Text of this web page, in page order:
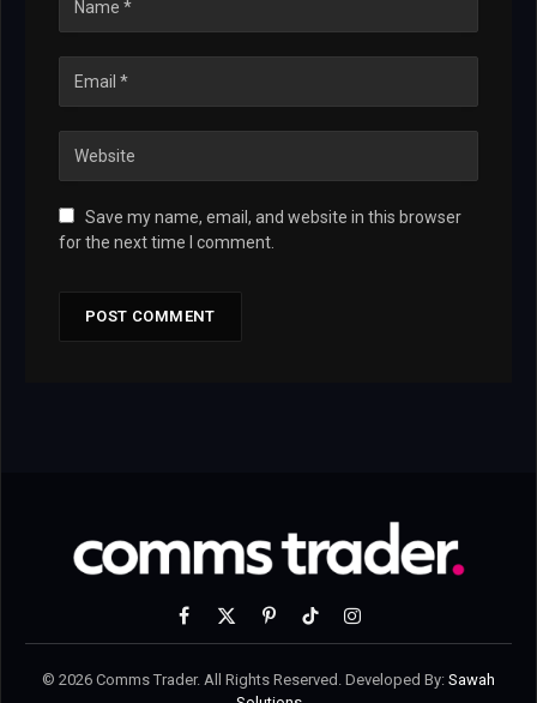
Save my name, email, and website in this browser
for the next time I comment.
Facebook
X
PinterestTikTokInstagram
© 2026 Comms Trader. All Rights Reserved. Developed By: Sawah